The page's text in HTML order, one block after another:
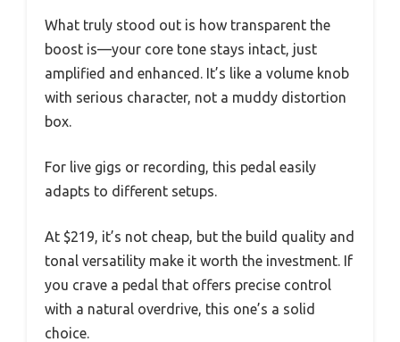
What truly stood out is how transparent the
boost is—your core tone stays intact, just
amplified and enhanced. It’s like a volume knob
with serious character, not a muddy distortion
box.
For live gigs or recording, this pedal easily
adapts to different setups.
At $219, it’s not cheap, but the build quality and
tonal versatility make it worth the investment. If
you crave a pedal that offers precise control
with a natural overdrive, this one’s a solid
choice.